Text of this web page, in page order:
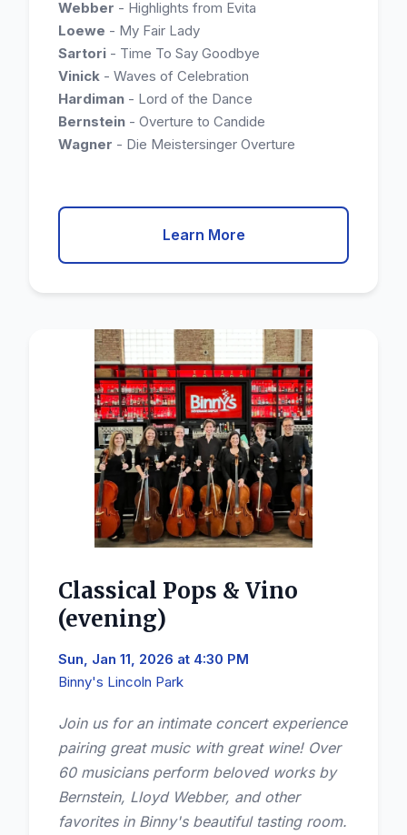
Webber - Highlights from Evita
Loewe - My Fair Lady
Sartori - Time To Say Goodbye
Vinick - Waves of Celebration
Hardiman - Lord of the Dance
Bernstein - Overture to Candide
Wagner - Die Meistersinger Overture
Learn More
Classical Pops & Vino
(evening)
Sun, Jan 11, 2026 at 4:30 PM
Binny's Lincoln Park
Join us for an intimate concert experience
pairing great music with great wine! Over
60 musicians perform beloved works by
Bernstein, Lloyd Webber, and other
favorites in Binny's beautiful tasting room.